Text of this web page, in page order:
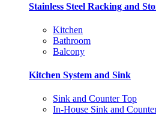
Stainless Steel Racking and
Kitchen
Bathroom
Balcony
Kitchen System and Sink
Sink and Counter Top
In-House Sink and